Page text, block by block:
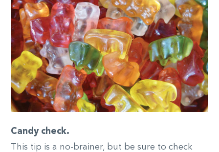
Candy check.
This tip is a no-brainer, but be sure to check